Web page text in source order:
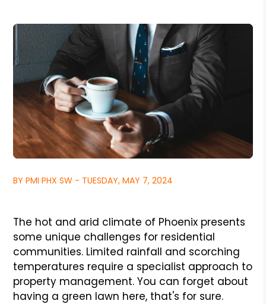
BY PMI PHX SW - TUESDAY, MAY 7, 2024
The hot and arid climate of Phoenix presents
some unique challenges for residential
communities. Limited rainfall and scorching
temperatures require a specialist approach to
property management. You can forget about
having a green lawn here, that's for sure.